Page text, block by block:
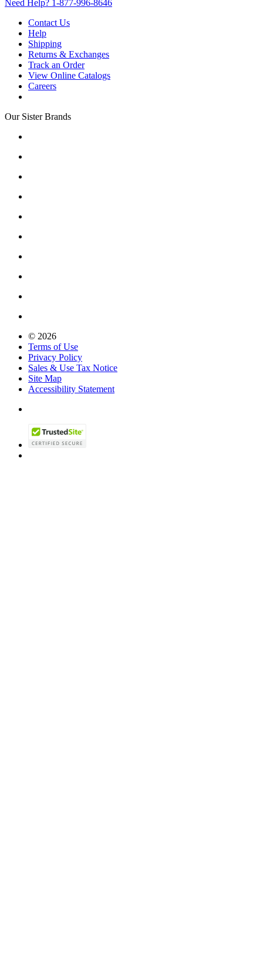
Need Help? 1-877-996-8646
Contact Us
Help
Shipping
Returns & Exchanges
Track an Order
View Online Catalogs
Careers
Our Sister Brands
© 2026
Terms of Use
Privacy Policy
Sales & Use Tax Notice
Site Map
Accessibility Statement